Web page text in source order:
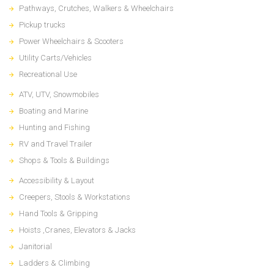
Pathways, Crutches, Walkers & Wheelchairs
Pickup trucks
Power Wheelchairs & Scooters
Utility Carts/Vehicles
Recreational Use
ATV, UTV, Snowmobiles
Boating and Marine
Hunting and Fishing
RV and Travel Trailer
Shops & Tools & Buildings
Accessibility & Layout
Creepers, Stools & Workstations
Hand Tools & Gripping
Hoists ,Cranes, Elevators & Jacks
Janitorial
Ladders & Climbing